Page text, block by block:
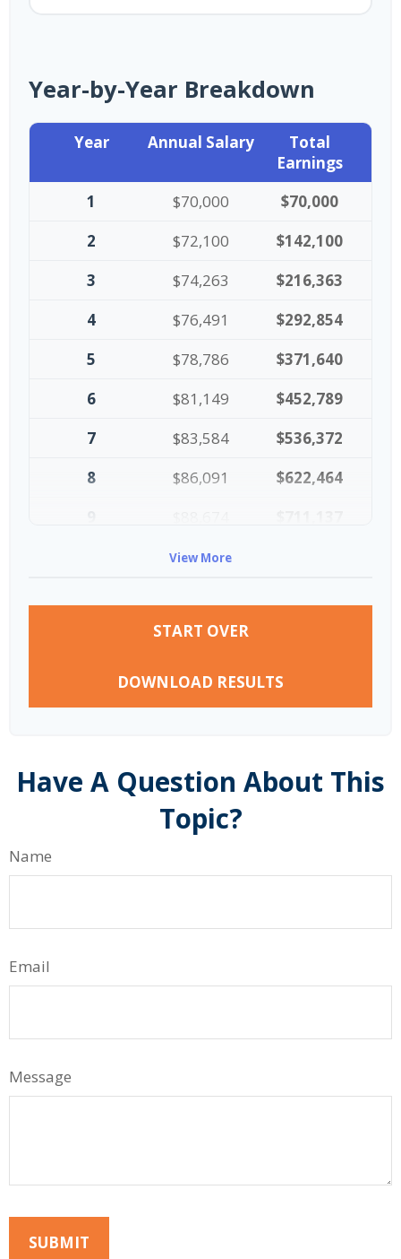
Year-by-Year Breakdown
Year Annual Salary
Total
Earnings
1
$70,000
$70,000
2
$72,100
$142,100
3
$74,263
$216,363
4
$76,491
$292,854
5
$78,786
$371,640
6
$81,149
$452,789
7
$83,584
$536,372
8
$86,091
$622,464
$91,334
View More
START OVER
DOWNLOAD RESULTS
Have A Question About This
Topic?
Name
Email
Message